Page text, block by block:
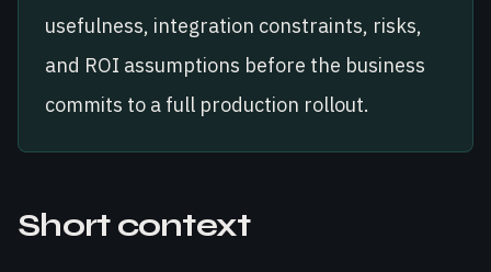
usefulness, integration constraints, risks,
and ROI assumptions before the business
commits to a full production rollout.
Short context